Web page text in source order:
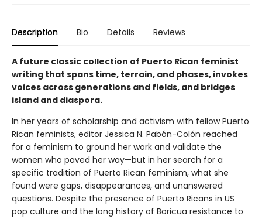
Description Bio Details Reviews
A future classic collection of Puerto Rican feminist
writing that spans time, terrain, and phases, invokes
voices across generations and fields, and bridges
island and diaspora.
In her years of scholarship and activism with fellow Puerto
Rican feminists, editor Jessica N. Pabón-Colón reached
for a feminism to ground her work and validate the
women who paved her way—but in her search for a
specific tradition of Puerto Rican feminism, what she
found were gaps, disappearances, and unanswered
questions. Despite the presence of Puerto Ricans in US
pop culture and the long history of Boricua resistance to